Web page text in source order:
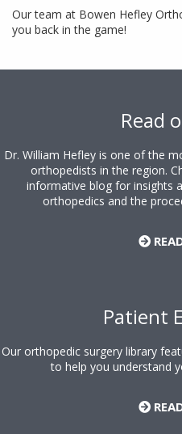
Our team at Bowen Hefley
you back in the game!
Read
Dr. William Hefley is one of the
orthopedists in the region.
informative blog for insights
orthopedics and the
Patient
Our orthopedic surgery library
to help you understand